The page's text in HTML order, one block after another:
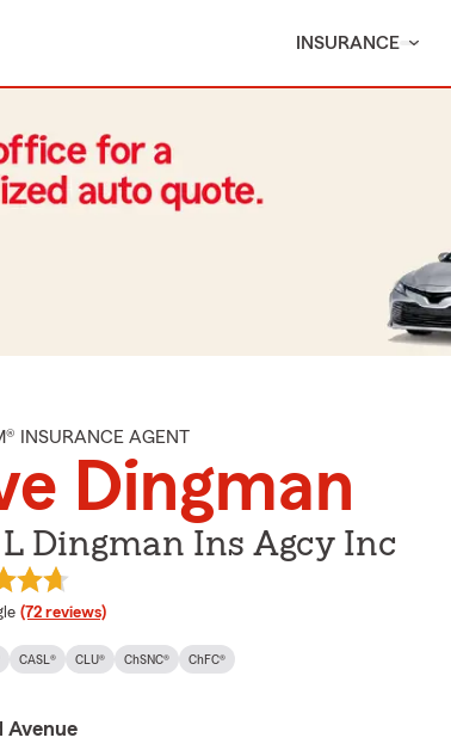
INSURANCE
INSURANCE AGENT
Dingman
Dingman Ins Agcy Inc
rating
(72 reviews)
CASL® CLU® ChSNC® ChFC®
Avenue